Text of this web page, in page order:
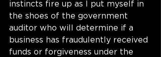
instincts fire up as I put myself in
the shoes of the government
auditor who will determine if a
business has fraudulently received
funds or forgiveness under the